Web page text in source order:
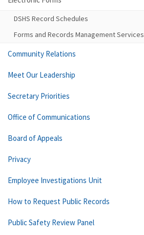
DSHS Record Schedules
Forms and Records Management Services
Community Relations
Meet Our Leadership
Secretary Priorities
Office of Communications
Board of Appeals
Privacy
Employee Investigations Unit
How to Request Public Records
Public Safety Review Panel